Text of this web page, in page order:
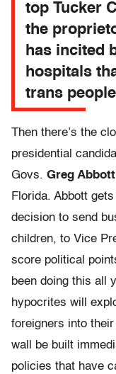
top Tucker
the
has incited
hospitals
trans
Then there’s the
presidential
Govs. Greg Abbott
Florida. Abbott
decision to send
children, to Vice
score political
been doing this all
hypocrites will
foreigners into their
wall be built
policies that have